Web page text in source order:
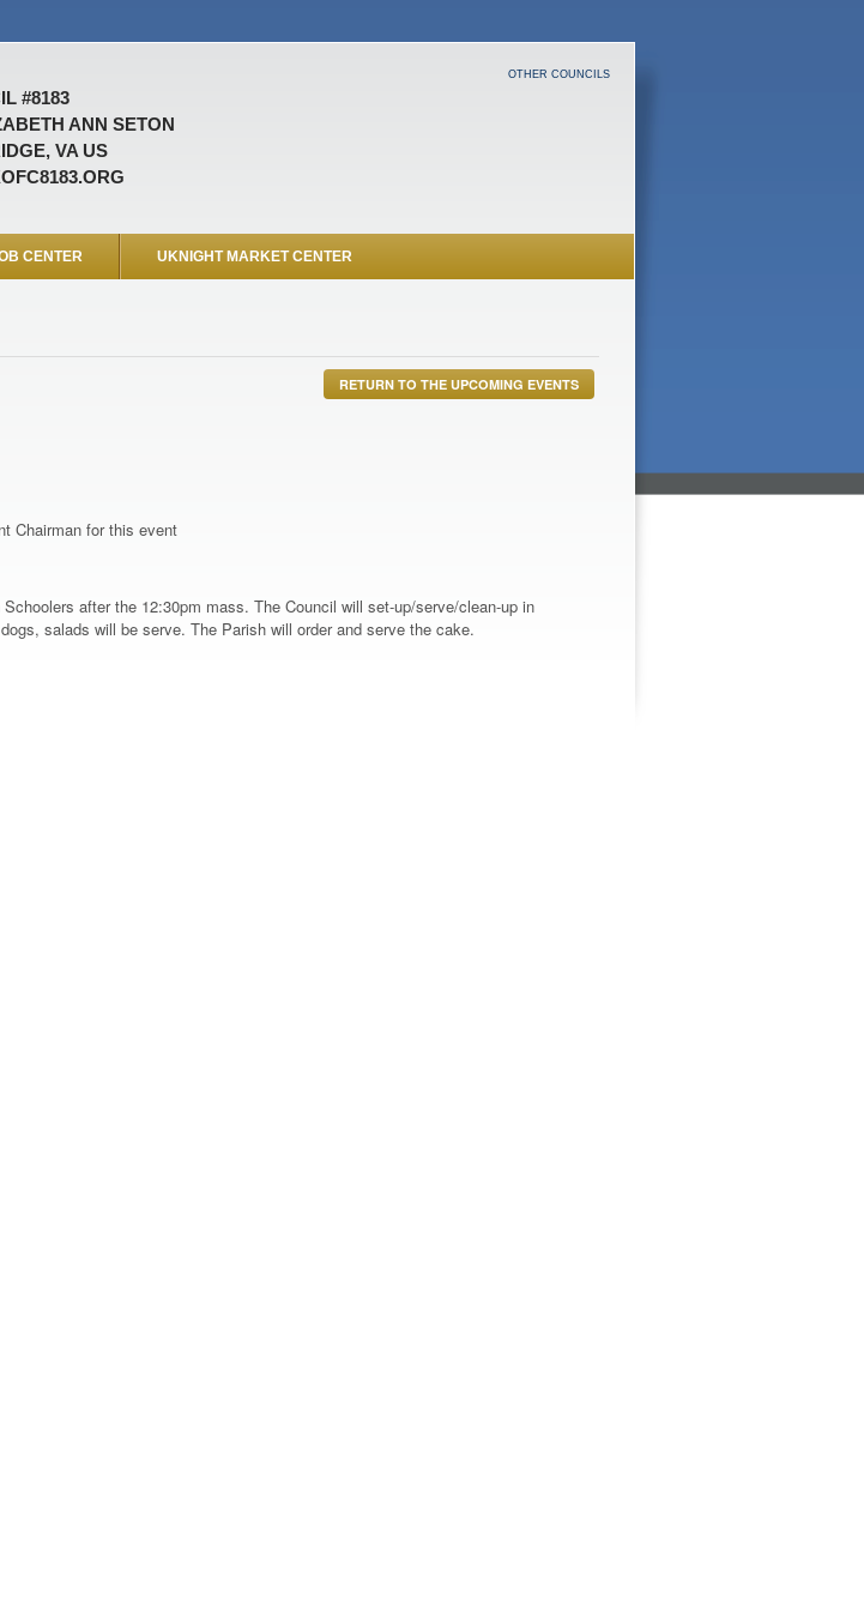
#8183
ANN SETON
VA US
OTHER COUNCILS
CENTER UKNIGHT MARKET CENTER
RETURN TO THE UPCOMING EVENTS
Chairman for this event
after the 12:30pm mass. The Council will set-up/serve/clean-up in
salads will be serve. The Parish will order and serve the cake.